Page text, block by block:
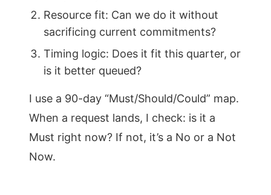
Resource fit: Can we do it without
sacrificing current commitments?
Timing logic: Does it fit this quarter, or
is it better queued?
I use a 90-day “Must/Should/Could” map.
When a request lands, I check: is it a
Must right now? If not, it’s a No or a Not
Now.